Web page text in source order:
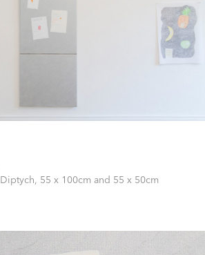
Diptych, 55 x 100cm and 55 x 50cm